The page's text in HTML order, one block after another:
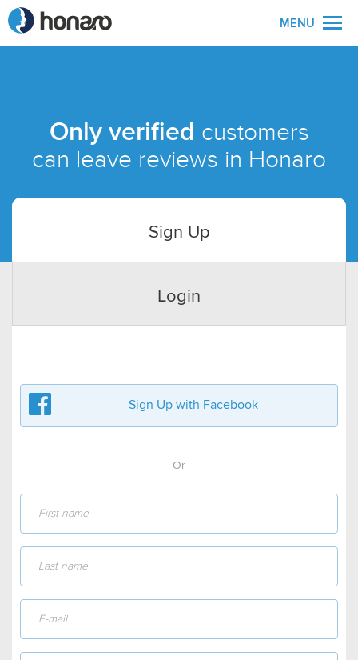
MENU
Only verified customers
can leave reviews in Honaro
Sign Up
Login
Sign Up with Facebook
Or